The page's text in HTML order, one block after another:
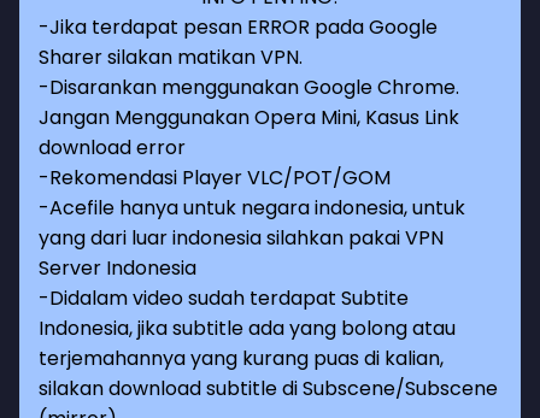
-Jika terdapat pesan ERROR pada Google
Sharer silakan matikan VPN.
-Disarankan menggunakan Google Chrome.
Jangan Menggunakan Opera Mini, Kasus Link
download error
-Rekomendasi Player VLC/POT/GOM
-Acefile hanya untuk negara indonesia, untuk
yang dari luar indonesia silahkan pakai VPN
Server Indonesia
-Didalam video sudah terdapat Subtite
Indonesia, jika subtitle ada yang bolong atau
terjemahannya yang kurang puas di kalian,
silakan download subtitle di Subscene/Subscene